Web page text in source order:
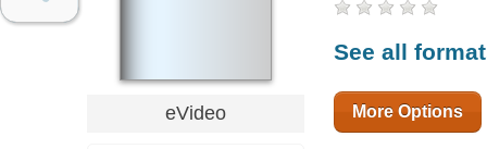
eVideo
See all
More Options